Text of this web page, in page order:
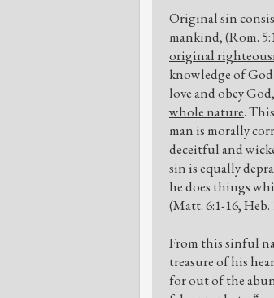
Original sin
mankind, (Rom.
original
knowledge of
love and obey
whole nature.
man is morally
deceitful and
sin is equally
he does things
(Matt. 6:1-16,
From this sinful
treasure of his
for out of the